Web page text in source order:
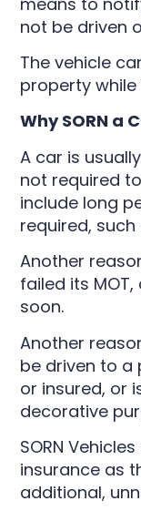
not be driven
The vehicle
property while
Why SORN a
A car is
not required
include long
required,
Another
failed its
soon.
Another
be driven to a
or insured, or
decorative
SORN
insurance as
additional,